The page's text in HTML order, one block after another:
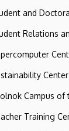
and
Relations
Center
Campus of
Training